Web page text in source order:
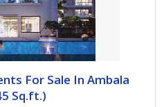
For Sale In Ambala
Sq.ft.)